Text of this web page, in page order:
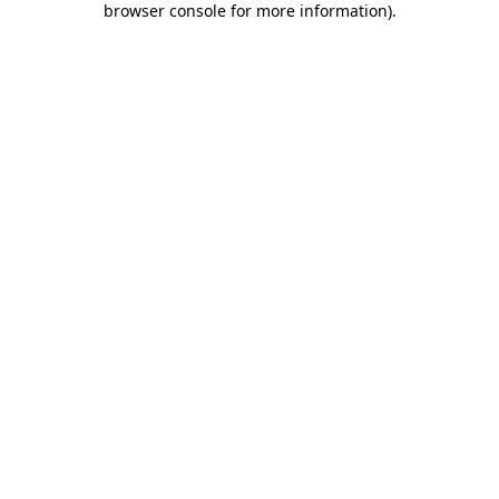
browser console for more information).